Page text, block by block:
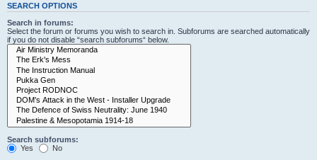
SEARCH OPTIONS
Search in forums:
Select the forum or forums you wish to search in. Subforums are searched automatically
if you do not disable “search subforums“ below.
Search subforums:
Yes
No